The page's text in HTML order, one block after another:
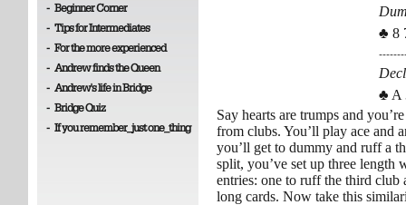
- Beginner Corner
- Tips for Intermediates
- For the more experienced
- Andrew finds the Queen
- Andrew's life in Bridge
- Bridge Quiz
- If you remember_just one_thing
♣ 8
♣ A
Say hearts are trumps and
from clubs. You’ll play ace and
you’ll get to dummy and ruff a
split, you’ve set up three length
entries: one to ruff the third club
long cards. Now take this